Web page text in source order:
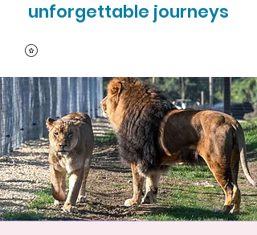
unforgettable journeys